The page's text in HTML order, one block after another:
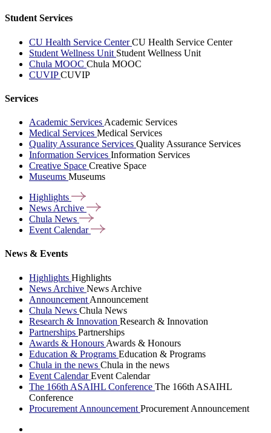
Student Services
CU Health Service CenterCU Health Service Center
Student Wellness Unit Student Wellness Unit
Chula MOOC Chula MOOC
CUVIPCUVIP
Services
Academic Services Academic Services
Medical Services Medical Services
Quality Assurance Services Quality Assurance Services
Information Services Information Services
Creative Space Creative Space
Museums Museums
Highlights
News Archive
Chula News
Event Calendar
News & Events
Highlights Highlights
News Archive News Archive
Announcement Announcement
Chula News Chula News
Research & Innovation Research & Innovation
Partnerships Partnerships
Awards & Honours Awards & Honours
Education & Programs Education & Programs
Chula in the news Chula in the news
Event CalendarEvent Calendar
The 166th ASAIHL Conference The 166th ASAIHL
Conference
Procurement Announcement Procurement Announcement